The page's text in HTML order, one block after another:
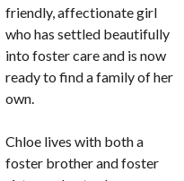
friendly, affectionate girl
who has settled beautifully
into foster care and is now
ready to find a family of her
own.
Chloe lives with both a
foster brother and foster